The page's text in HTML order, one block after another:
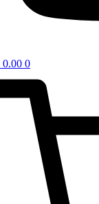
0.00 0